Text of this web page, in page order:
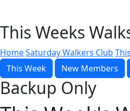
This Weeks
HomeSaturday Walkers Club
This Week
New Members
Backup Only